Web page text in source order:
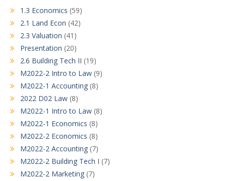
1.3 Economics (59)
2.1 Land Econ (42)
2.3 Valuation (41)
Presentation (20)
2.6 Building Tech II (19)
M2022-2 Intro to Law (9)
M2022-1 Accounting (8)
2022 D02 Law (8)
M2022-1 Intro to Law (8)
M2022-1 Economics (8)
M2022-2 Economics (8)
M2022-2 Accounting (7)
M2022-2 Building Tech I (7)
M2022-2 Marketing (7)